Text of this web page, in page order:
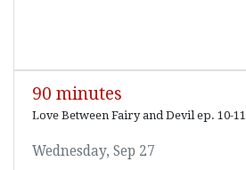
90 minutes
Love Between Fairy and Devil ep. 10-11
Wednesday, Sep 27